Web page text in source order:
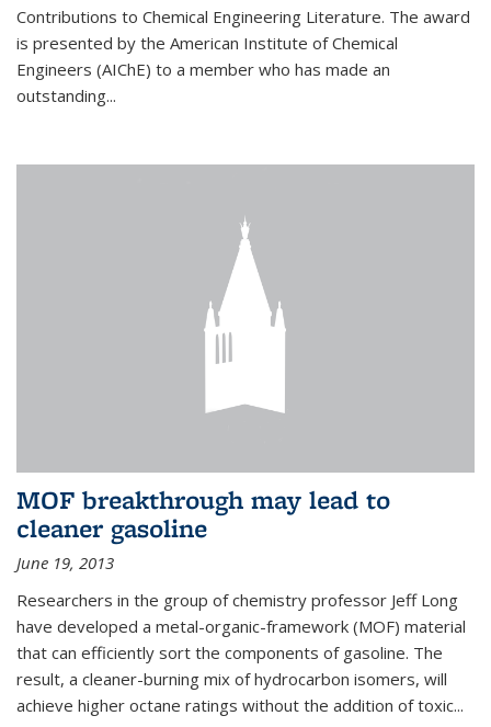
Contributions to Chemical Engineering Literature. The award
is presented by the American Institute of Chemical
Engineers (AIChE) to a member who has made an
outstanding...
MOF breakthrough may lead to
cleaner gasoline
June 19, 2013
Researchers in the group of chemistry professor Jeff Long
have developed a metal-organic-framework (MOF) material
that can efficiently sort the components of gasoline. The
result, a cleaner-burning mix of hydrocarbon isomers, will
achieve higher octane ratings without the addition of toxic...